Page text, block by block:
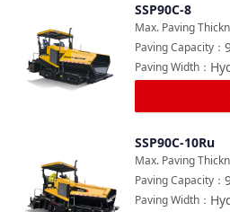
SSP90C-8
Max. Paving
Paving Capacity ：
Paving Width ：
SSP90C-10Ru
Max. Paving
Paving Capacity ：
Paving Width ：